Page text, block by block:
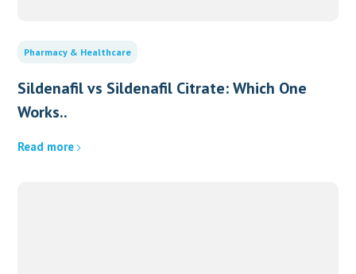
Pharmacy & Healthcare
Sildenafil vs Sildenafil Citrate: Which One
Works..
Read more